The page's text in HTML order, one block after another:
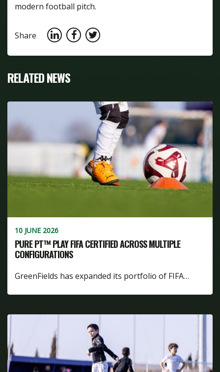
modern football pitch.
Share
RELATED NEWS
10 JUNE 2026
PURE PT™ PLAY FIFA CERTIFIED ACROSS MULTIPLE
CONFIGURATIONS
GreenFields has expanded its portfolio of FIFA…